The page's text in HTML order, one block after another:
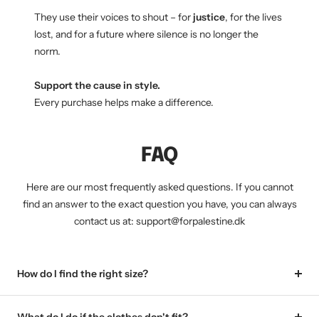
They use their voices to shout – forjustice, for the lives
lost, and for a future where silence is no longer the
norm.
Support the cause in style.
Every purchase helps make a difference.
FAQ
Here are our most frequently asked questions. If you cannot
find an answer to the exact question you have, you can always
contact us at: support@forpalestine.dk
How do I find the right size?